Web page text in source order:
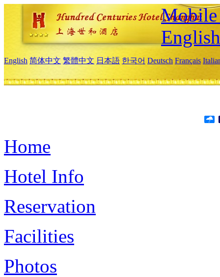
Mobile
English
English 简体中文 繁體中文 日本語 한국어 Deutsch Français
Home
Hotel Info
Reservation
Facilities
Photos